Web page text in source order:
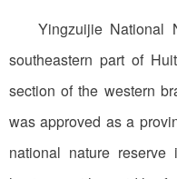
Yingzuijie National
southeastern part of
section of the western
was approved as a
national nature